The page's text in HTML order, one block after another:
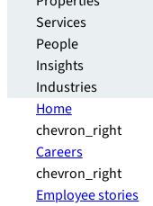
Services
People
Insights
Industries
Home
chevron_right
Careers
chevron_right
Employee stories